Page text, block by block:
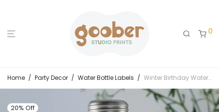
0
Home / Party Decor / Water Bottle Labels / Winter Birthday Water Bottle Label
20% Off